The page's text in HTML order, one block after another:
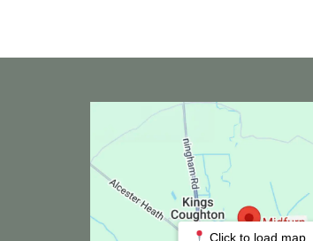
Click to load map